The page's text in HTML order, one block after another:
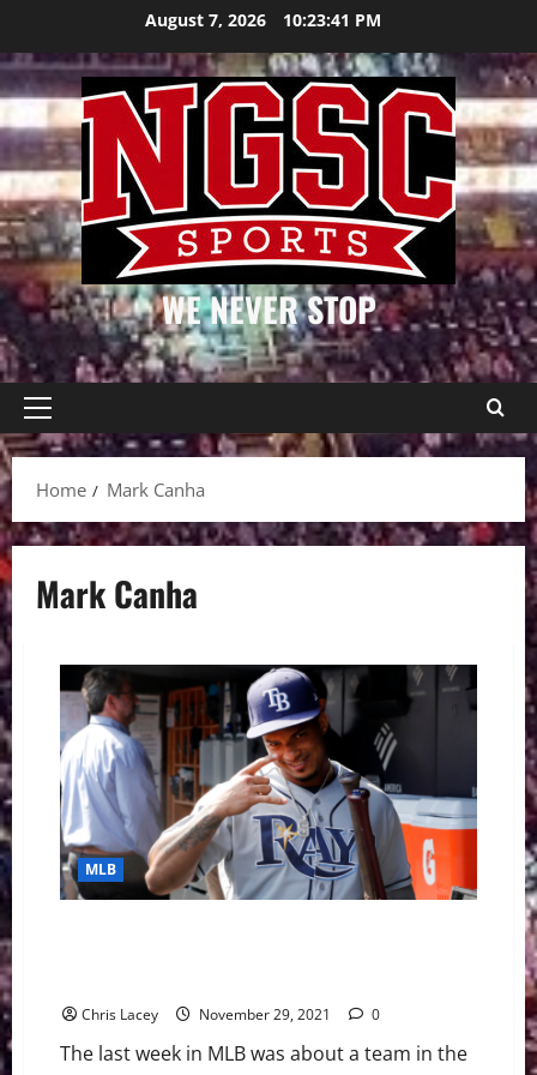
content
August 7, 2026 10:23:42 PM
WE NEVER STOP
Primary
Menu
Home
Mark Canha
Mark Canha
MLB
Chris Lacey November 29, 2021 0
The last week in MLB was about a team in the